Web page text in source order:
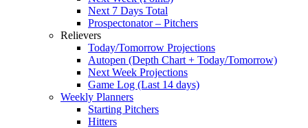
Next 7 Days Total
Prospectonator – Pitchers
Relievers
Today/Tomorrow Projections
Autopen (Depth Chart + Today/Tomorrow)
Next Week Projections
Game Log (Last 14 days)
Weekly Planners
Starting Pitchers
Hitters